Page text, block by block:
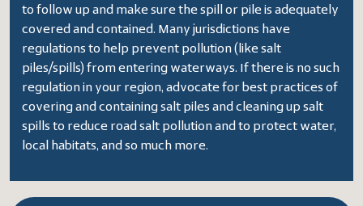
to follow up and make sure the spill or pile is adequately
covered and contained. Many jurisdictions have
regulations to help prevent pollution (like salt
piles/spills) from entering waterways. If there is no such
regulation in your region, advocate for best practices of
covering and containing salt piles and cleaning up salt
spills to reduce road salt pollution and to protect water,
local habitats, and so much more.